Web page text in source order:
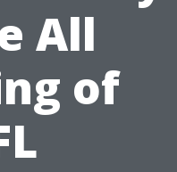
All
of